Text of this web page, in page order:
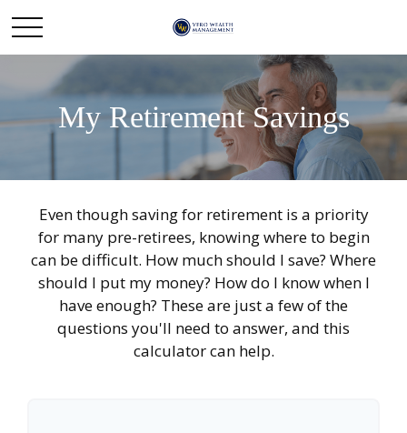
My Retirement Savings
Even though saving for retirement is a priority
for many pre-retirees, knowing where to begin
can be difficult. How much should I save? Where
should I put my money? How do I know when I
have enough? These are just a few of the
questions you'll need to answer, and this
calculator can help.